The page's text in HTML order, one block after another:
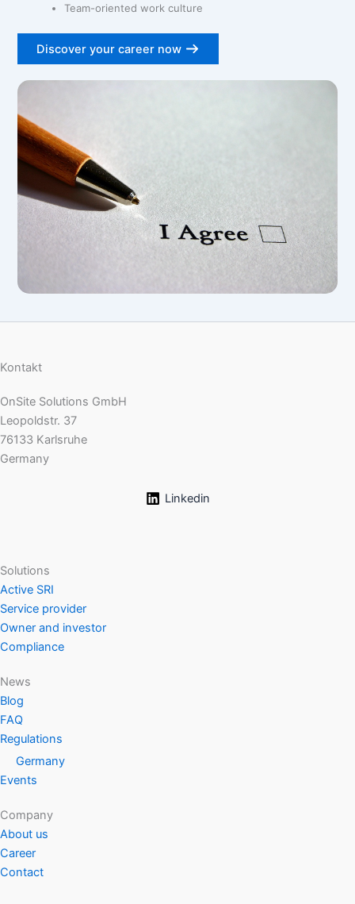
Team-oriented work culture
Discover your career now
Kontakt
OnSite Solutions GmbH
Leopoldstr. 37
76133 Karlsruhe
Germany
Linkedin
Solutions
Active SRI
Service provider
Owner and investor
Compliance
News
Blog
FAQ
Regulations
Germany
Events
Company
About us
Career
Contact